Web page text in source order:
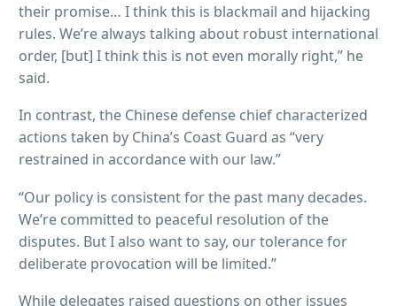
their promise… I think this is blackmail and hijacking
rules. We’re always talking about robust international
order, [but] I think this is not even morally right,” he
said.
In contrast, the Chinese defense chief characterized
actions taken by China’s Coast Guard as “very
restrained in accordance with our law.”
“Our policy is consistent for the past many decades.
We’re committed to peaceful resolution of the
disputes. But I also want to say, our tolerance for
deliberate provocation will be limited.”
While delegates raised questions on other issues